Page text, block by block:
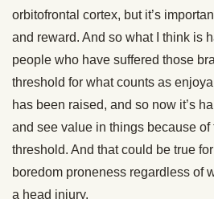
orbitofrontal cortex, but it’s
and reward. And so what I think is
people who have suffered those
threshold for what counts as
has been raised, and so now it’s
and see value in things because of
threshold. And that could be true
boredom proneness regardless of
a head injury.